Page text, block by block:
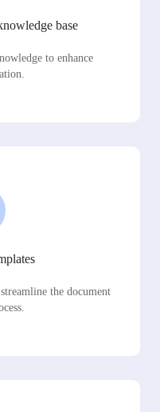
base
to enhance
the document